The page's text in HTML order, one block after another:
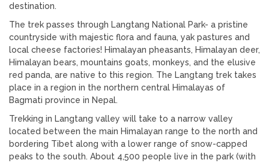
destination.
The trek passes through Langtang National Park- a pristine
countryside with majestic flora and fauna, yak pastures and
local cheese factories! Himalayan pheasants, Himalayan deer,
Himalayan bears, mountains goats, monkeys, and the elusive
red panda, are native to this region. The Langtang trek takes
place in a region in the northern central Himalayas of
Bagmati province in Nepal.
Trekking in Langtang valley will take to a narrow valley
located between the main Himalayan range to the north and
bordering Tibet along with a lower range of snow-capped
peaks to the south. About 4,500 people live in the park (with